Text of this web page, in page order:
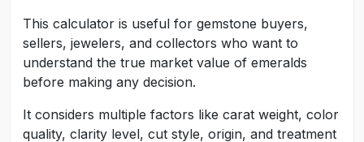
This calculator is useful for gemstone buyers,
sellers, jewelers, and collectors who want to
understand the true market value of emeralds
before making any decision.
It considers multiple factors like carat weight, color
quality, clarity level, cut style, origin, and treatment